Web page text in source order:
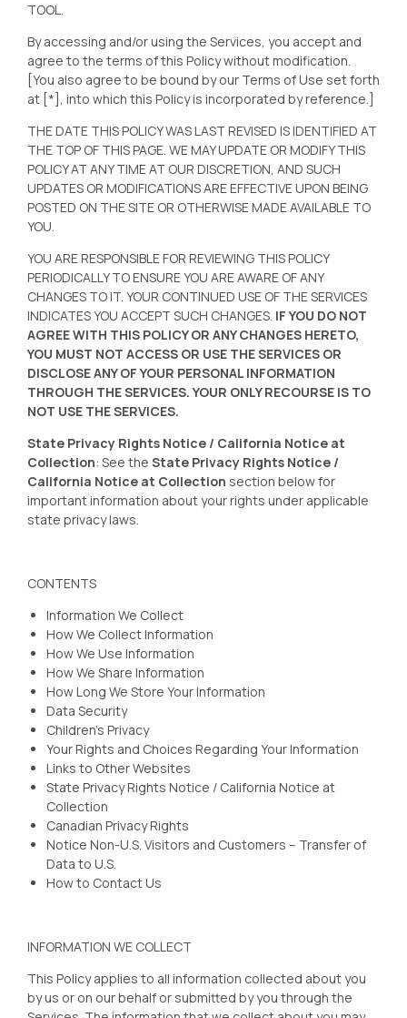
TOOL.
By accessing and/or using the Services, you accept and
agree to the terms of this Policy without modification.
[You also agree to be bound by our Terms of Use set forth
at [*], into which this Policy is incorporated by reference.]
THE DATE THIS POLICY WAS LAST REVISED IS IDENTIFIED AT
THE TOP OF THIS PAGE. WE MAY UPDATE OR MODIFY THIS
POLICY AT ANY TIME AT OUR DISCRETION, AND SUCH
UPDATES OR MODIFICATIONS ARE EFFECTIVE UPON BEING
POSTED ON THE SITE OR OTHERWISE MADE AVAILABLE TO
YOU.
YOU ARE RESPONSIBLE FOR REVIEWING THIS POLICY
PERIODICALLY TO ENSURE YOU ARE AWARE OF ANY
CHANGES TO IT. YOUR CONTINUED USE OF THE SERVICES
INDICATES YOU ACCEPT SUCH CHANGES. IF YOU DO NOT
AGREE WITH THIS POLICY OR ANY CHANGES HERETO,
YOU MUST NOT ACCESS OR USE THE SERVICES OR
DISCLOSE ANY OF YOUR PERSONAL INFORMATION
THROUGH THE SERVICES. YOUR ONLY RECOURSE IS TO
NOT USE THE SERVICES.
State Privacy Rights Notice / California Notice at
Collection: See the State Privacy Rights Notice /
California Notice at Collection section below for
important information about your rights under applicable
state privacy laws.
CONTENTS
Information We Collect
How We Collect Information
How We Use Information
How We Share Information
How Long We Store Your Information
Data Security
Children’s Privacy
Your Rights and Choices Regarding Your Information
Links to Other Websites
State Privacy Rights Notice / California Notice at
Collection
Canadian Privacy Rights
Notice Non-U.S. Visitors and Customers – Transfer of
Data to U.S.
How to Contact Us
INFORMATION WE COLLECT
This Policy applies to all information collected about you
by us or on our behalf or submitted by you through the